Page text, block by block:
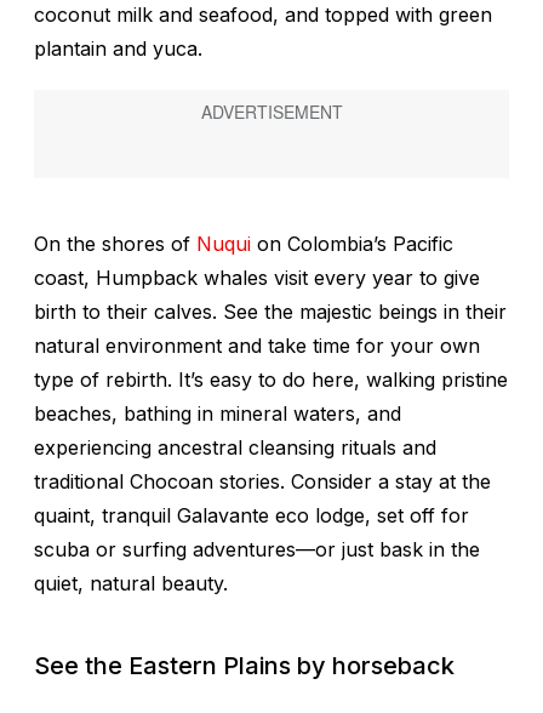
coconut milk and seafood, and topped with green
plantain and yuca.
On the shores of Nuqui on Colombia’s Pacific
coast, Humpback whales visit every year to give
birth to their calves. See the majestic beings in their
natural environment and take time for your own
type of rebirth. It’s easy to do here, walking pristine
beaches, bathing in mineral waters, and
experiencing ancestral cleansing rituals and
traditional Chocoan stories. Consider a stay at the
quaint, tranquil Galavante eco lodge, set off for
scuba or surfing adventures—or just bask in the
quiet, natural beauty.
See the Eastern Plains by horseback